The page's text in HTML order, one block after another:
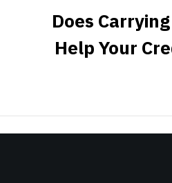
Does
Help Your